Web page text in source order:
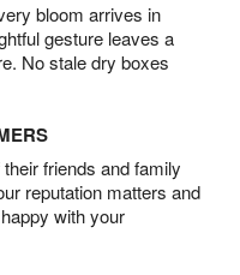
bloom arrives in
gesture leaves a
No stale dry boxes
friends and family
reputation matters and
with your